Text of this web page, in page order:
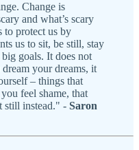
Change is
and what’s scary
to protect us by
us to sit, be still, stay
goals. It does not
your dreams, it
– things that
feel shame, that
still instead." - Saron